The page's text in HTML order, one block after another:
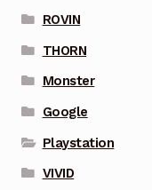
ROVIN
THORN
Monster
Google
Playstation
VIVID